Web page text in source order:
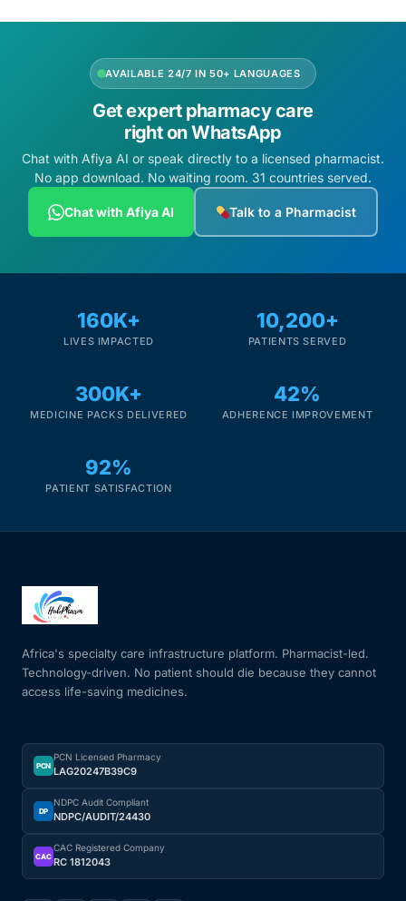
AVAILABLE 24/7 IN 50+ LANGUAGES
Get expert pharmacy care
right on WhatsApp
Chat with Afiya AI or speak directly to a licensed pharmacist.
No app download. No waiting room. 31 countries served.
Chat with Afiya AI Talk to a Pharmacist
160K+
LIVES IMPACTED
10,200+
PATIENTS SERVED
300K+
MEDICINE PACKS DELIVERED
42%
ADHERENCE IMPROVEMENT
92%
PATIENT SATISFACTION
Africa's specialty care infrastructure platform. Pharmacist-led.
Technology-driven. No patient should die because they cannot
access life-saving medicines.
PCN
PCN Licensed Pharmacy
LAG20247B39C9
DP
NDPC Audit Compliant
NDPC/AUDIT/24430
CAC
CAC Registered Company
RC 1812043